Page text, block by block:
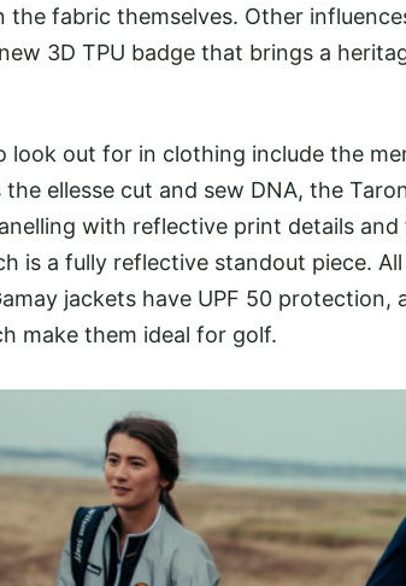
the fabric themselves. Other
3D TPU badge that brings a
look out for in clothing include the
ellesse cut and sew DNA, the
with reflective print details and
is a fully reflective standout piece.
jackets have UPF 50
make them ideal for golf.